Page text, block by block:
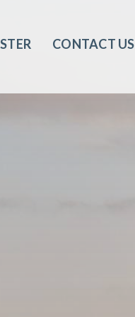
CONTACT US